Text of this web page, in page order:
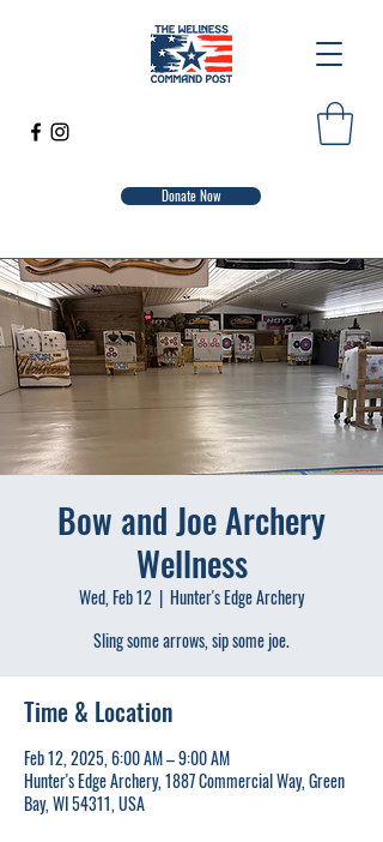
Donate Now
Bow and Joe Archery
Wellness
Wed, Feb 12
  |
Hunter's Edge Archery
Sling some arrows, sip some joe.
Time & Location
Feb 12, 2025, 6:00 AM – 9:00 AM
Hunter's Edge Archery, 1887 Commercial Way, Green
Bay, WI 54311, USA